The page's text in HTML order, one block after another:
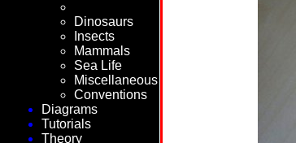
Dinosaurs
Insects
Mammals
Sea Life
Miscellaneous
Conventions
Diagrams
Tutorials
Theory